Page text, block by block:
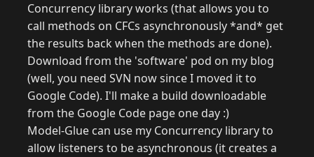
Concurrency library works (that allows you to
call methods on CFCs asynchronously *and* get
the results back when the methods are done).
Download from the 'software' pod on my blog
(well, you need SVN now since I moved it to
Google Code). I'll make a build downloadable
from the Google Code page one day :)
Model-Glue can use my Concurrency library to
allow listeners to be asynchronous (it creates a